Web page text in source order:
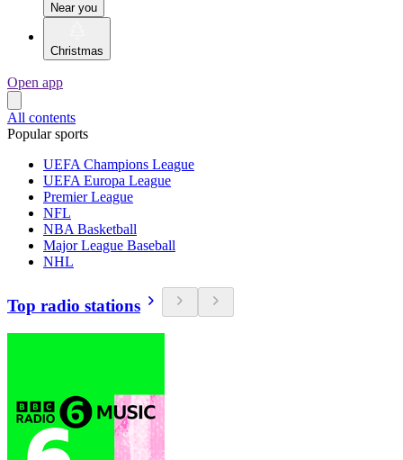
Near you
Christmas
Open app
All contents
Popular sports
UEFA Champions League
UEFA Europa League
Premier League
NFL
NBA Basketball
Major League Baseball
NHL
Top radio stations